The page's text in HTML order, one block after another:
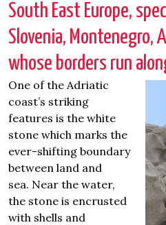
South East Europe,
Slovenia, Montenegro,
whose borders run
One of the Adriatic
coast’s striking
features is the white
stone which marks the
ever-shifting boundary
between land and
sea. Near the water,
the stone is encrusted
with shells and